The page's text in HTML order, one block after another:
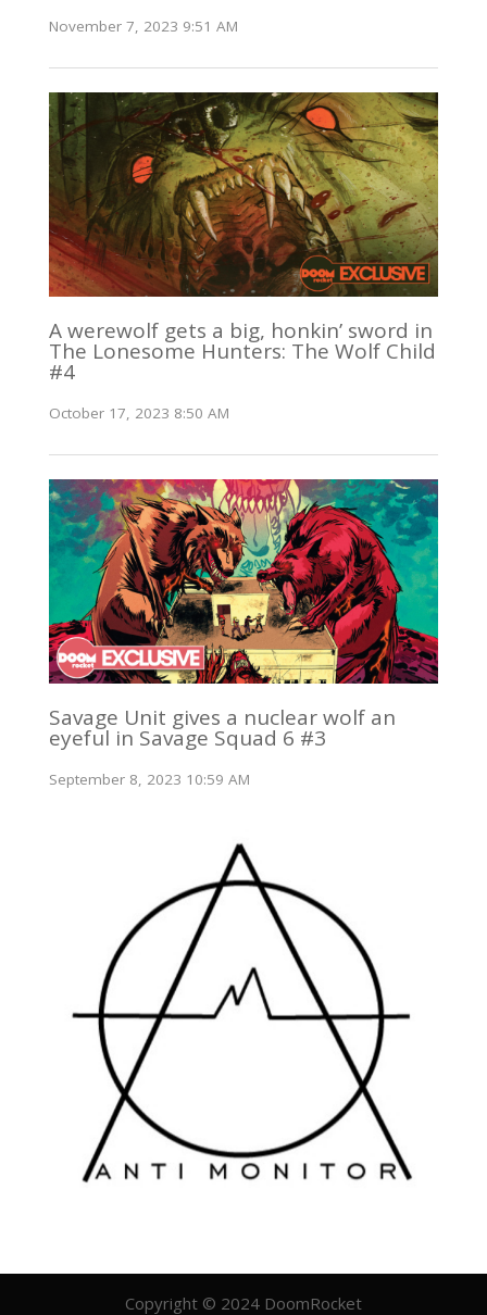
November 7, 2023 9:51 AM
A werewolf gets a big, honkin’ sword in
The Lonesome Hunters: The Wolf Child
#4
October 17, 2023 8:50 AM
Savage Unit gives a nuclear wolf an
eyeful in Savage Squad 6 #3
September 8, 2023 10:59 AM
Copyright © 2024 DoomRocket